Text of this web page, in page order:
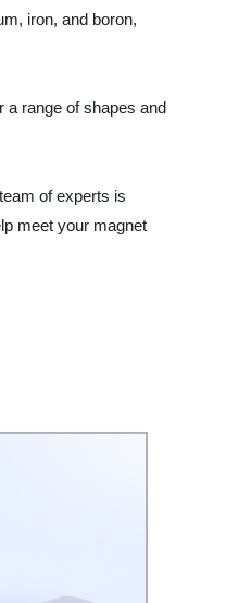
iron, and boron,
a range of shapes and
of experts is
meet your magnet